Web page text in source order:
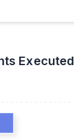
Executed